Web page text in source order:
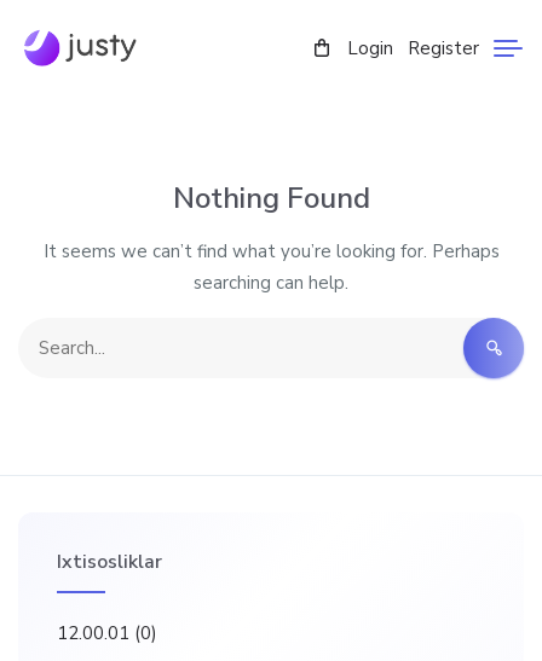
Login Register
Nothing Found
It seems we can’t find what you’re looking for. Perhaps
searching can help.
Ixtisosliklar
12.00.01 (0)